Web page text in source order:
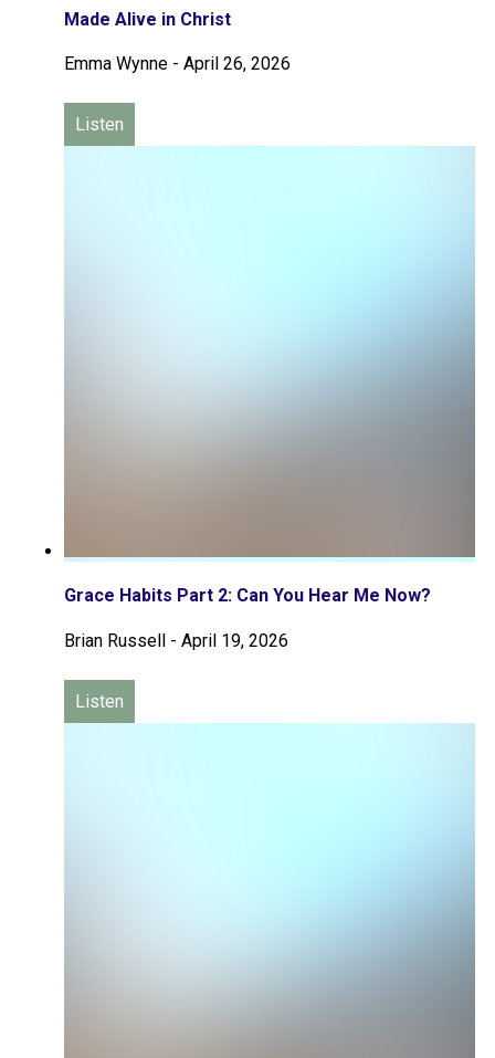
Made Alive in Christ
Emma Wynne - April 26, 2026
Listen
Grace Habits Part 2: Can You Hear Me Now?
Brian Russell - April 19, 2026
Listen